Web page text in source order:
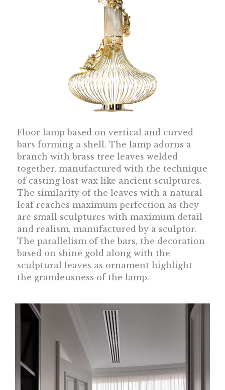
Floor lamp based on vertical and curved
bars forming a shell. The lamp adorns a
branch with brass tree leaves welded
together, manufactured with the technique
of casting lost wax like ancient sculptures.
The similarity of the leaves with a natural
leaf reaches maximum perfection as they
are small sculptures with maximum detail
and realism, manufactured by a sculptor.
The parallelism of the bars, the decoration
based on shine gold along with the
sculptural leaves as ornament highlight
the grandeusness of the lamp.